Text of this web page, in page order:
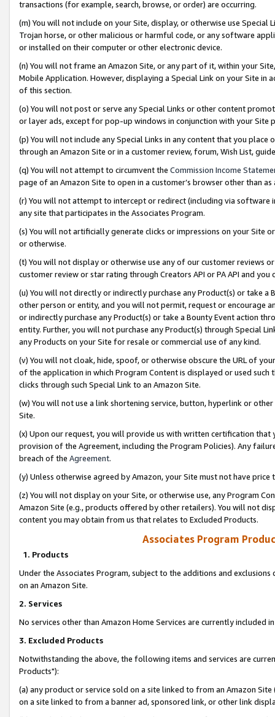
transactions (for example, search, browse, or order) are occurring.
(m) You will not include on your Site, display, or otherwise use
Trojan horse, or other malicious or harmful code, or any software
or installed on their computer or other electronic device.
(n) You will not frame an Amazon Site, or any part of it, within your
Mobile Application. However, displaying a Special Link on your Site
of this section.
(o) You will not post or serve any Special Links or other content
or layer ads, except for pop-up windows in conjunction with your
(p) You will not include any Special Links in any content that you
through an Amazon Site or in a customer review, forum, Wish List,
(q) You will not attempt to circumvent the Commission Income
page of an Amazon Site to open in a customer’s browser other than
(r) You will not attempt to intercept or redirect (including via software
any site that participates in the Associates Program.
(s) You will not artificially generate clicks or impressions on your Site
or otherwise.
(t) You will not display or otherwise use any of our customer reviews
customer review or star rating through Creators API or PA API and
(u) You will not directly or indirectly purchase any Product(s) or take
other person or entity, and you will not permit, request or encourage
or indirectly purchase any Product(s) or take a Bounty Event action
entity. Further, you will not purchase any Product(s) through Special
any Products on your Site for resale or commercial use of any kind.
(v) You will not cloak, hide, spoof, or otherwise obscure the URL of
of the application in which Program Content is displayed or used
clicks through such Special Link to an Amazon Site.
(w) You will not use a link shortening service, button, hyperlink or
Site.
(x) Upon our request, you will provide us with written certification
provision of the Agreement, including the Program Policies). Any
breach of the Agreement.
(y) Unless otherwise agreed by Amazon, your Site must not have
(z) You will not display on your Site, or otherwise use, any Program
Amazon Site (e.g., products offered by other retailers). You will not
content you may obtain from us that relates to Excluded Products.
Associates Program
1. Products
Under the Associates Program, subject to the additions and
on an Amazon Site.
2. Services
No services other than Amazon Home Services are currently included
3. Excluded Products
Notwithstanding the above, the following items and services are
Products"):
(a) any product or service sold on a site linked to from an Amazon
on a site linked to from a banner ad, sponsored link, or other link